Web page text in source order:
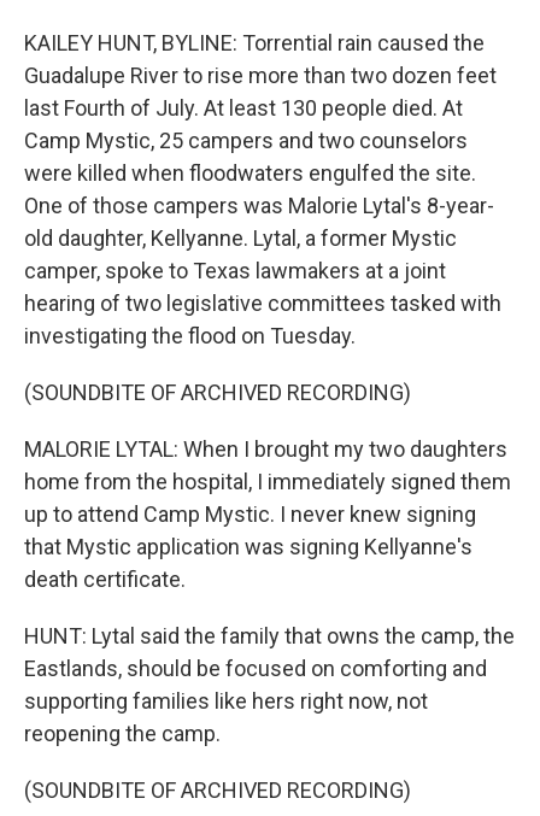
KAILEY HUNT, BYLINE: Torrential rain caused the
Guadalupe River to rise more than two dozen feet
last Fourth of July. At least 130 people died. At
Camp Mystic, 25 campers and two counselors
were killed when floodwaters engulfed the site.
One of those campers was Malorie Lytal's 8-year-
old daughter, Kellyanne. Lytal, a former Mystic
camper, spoke to Texas lawmakers at a joint
hearing of two legislative committees tasked with
investigating the flood on Tuesday.
(SOUNDBITE OF ARCHIVED RECORDING)
MALORIE LYTAL: When I brought my two daughters
home from the hospital, I immediately signed them
up to attend Camp Mystic. I never knew signing
that Mystic application was signing Kellyanne's
death certificate.
HUNT: Lytal said the family that owns the camp, the
Eastlands, should be focused on comforting and
supporting families like hers right now, not
reopening the camp.
(SOUNDBITE OF ARCHIVED RECORDING)